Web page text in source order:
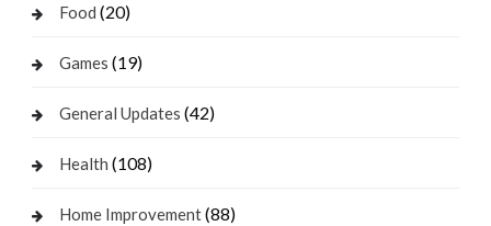
Food (20)
Games (19)
General Updates (42)
Health (108)
Home Improvement(88)